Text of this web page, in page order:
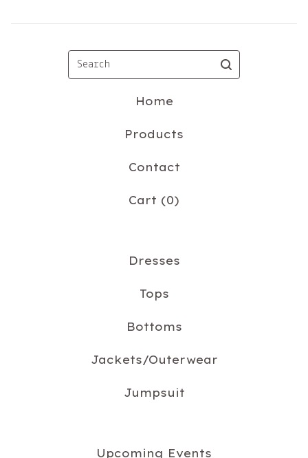
Search
Home
Products
Contact
Cart (0)
Dresses
Tops
Bottoms
Jackets/Outerwear
Jumpsuit
Upcoming Events